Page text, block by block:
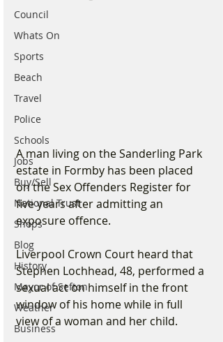
Council
Whats On
Sports
Beach
Travel
Police
Schools
Jobs
Buy/Sell
National Trust
Shops
Blog
History
Mayor of Sefton
Weather
Business
A man living on the Sanderling Park
estate in Formby has been placed
on the Sex Offenders Register for
five years after admitting an
exposure offence.
Liverpool Crown Court heard that
Stephen Lochhead, 48, performed a
sexual act on himself in the front
window of his home while in full
view of a woman and her child.